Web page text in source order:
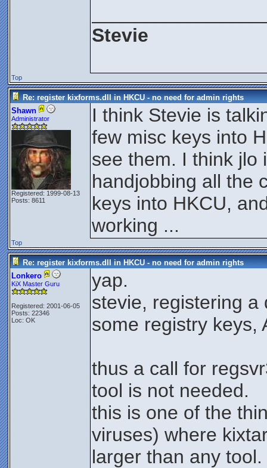
Stevie
Top
Re: register kixforms.dll in HKCU - no need for admin rights
Shawn
Administrator
Registered: 1999-08-13
Posts: 8611
I think Stevie is
few misc keys into
see them. I think jlo
handjobbing all the
keys into HKCU,
working ...
Top
Re: register kixforms.dll in HKCU - no need for admin rights
Lonkero
KiX Master Guru
Registered: 2001-06-05
Posts: 22346
Loc: OK
yap.
stevie, registering a
some registry keys,
thus a call for
tool is not needed.
this is one of the
viruses) where
larger than any tool.